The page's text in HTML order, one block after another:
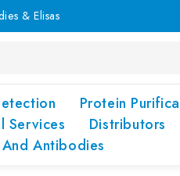
& Elisas
Protein
Services
Distributors
Antibodies